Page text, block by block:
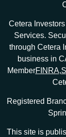
Cetera
Services.
through Cetera
business in
MemberFINRA,
Registered
This site is